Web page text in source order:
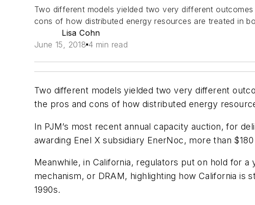
Two different models yielded two very different
cons of how distributed energy resources are treated in
Lisa Cohn
June 15, 2018 4 min read
Two different models yielded two very different
the pros and cons of how distributed energy
In PJM’s most recent annual capacity auction, for
awarding Enel X subsidiary EnerNoc, more than
Meanwhile, in California, regulators put on hold for
mechanism, or DRAM, highlighting how California
1990s.